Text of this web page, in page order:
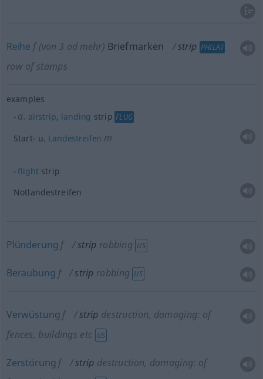
Reihe f(von 3 odmehr) Briefmarken strip PHILAT
row of stamps
examples
a. airstrip, landing strip FLUG
Start- u. Landestreifen m
flightstrip
Notlandestreifen
Plünderung f strip robbing US
Beraubung f strip robbing US
Verwüstung f strip destruction, damaging: of
fences, buildings etc US
Zerstörung f strip destruction, damaging: of